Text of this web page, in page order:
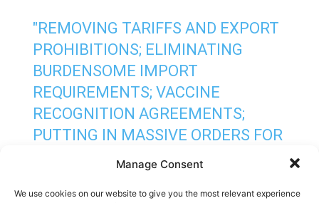
Manage Consent
We use cookies on our website to give you the most relevant experience
"REMOVING TARIFFS AND EXPORT
PROHIBITIONS; ELIMINATING
BURDENSOME IMPORT
REQUIREMENTS; VACCINE
RECOGNITION AGREEMENTS;
PUTTING IN MASSIVE ORDERS FOR
VACCINES FROM PROVEN
ASSISTANCE TO SCALE UP